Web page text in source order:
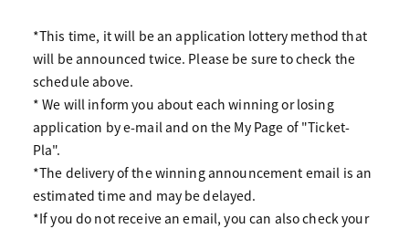
*This time, it will be an application lottery method that
will be announced twice. Please be sure to check the
schedule above.
* We will inform you about each winning or losing
application by e-mail and on the My Page of "Ticket-
Pla".
*The delivery of the winning announcement email is an
estimated time and may be delayed.
*If you do not receive an email, you can also check your